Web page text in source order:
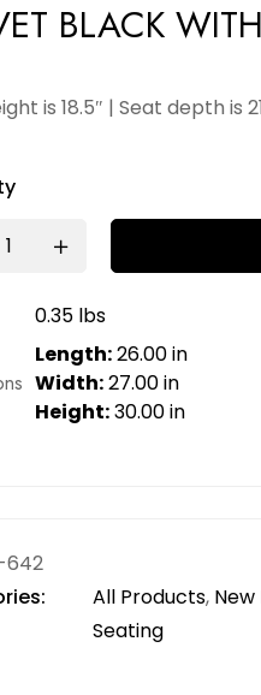
BLACK
is 18.5″ | Seat depth is
0.35 lbs
Length:26.00 in
Width:27.00 in
Height:30.00 in
642
All Products,
Seating